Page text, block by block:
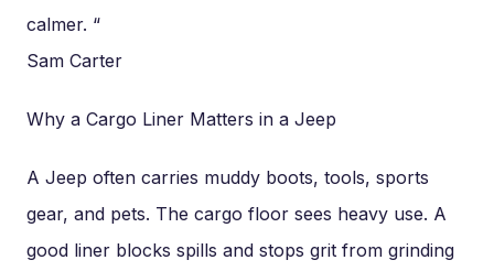
calmer. “
Sam Carter
Why a Cargo Liner Matters in a Jeep
A Jeep often carries muddy boots, tools, sports
gear, and pets. The cargo floor sees heavy use. A
good liner blocks spills and stops grit from grinding